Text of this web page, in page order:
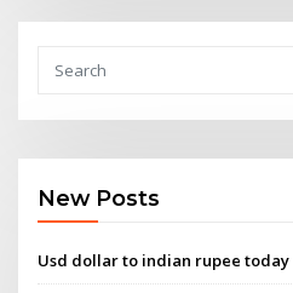
New Posts
Usd dollar to indian rupee today